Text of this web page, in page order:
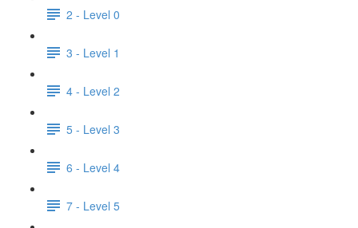
2 - Level 0
3 - Level 1
4 - Level 2
5 - Level 3
6 - Level 4
7 - Level 5